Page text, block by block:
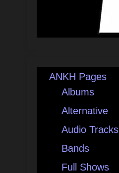
ANKH Pages
Albums
Alternative
Audio Tracks
Bands
Full Shows